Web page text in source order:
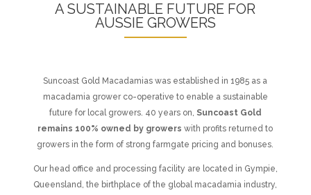
A SUSTAINABLE FUTURE FOR
AUSSIE GROWERS
Suncoast Gold Macadamias was established in 1985 as a
macadamia grower co-operative to enable a sustainable
future for local growers. 40 years on, Suncoast Gold
remains 100% owned by growers with profits returned to
growers in the form of strong farmgate pricing and bonuses.
Our head office and processing facility are located in Gympie,
Queensland, the birthplace of the global macadamia industry,